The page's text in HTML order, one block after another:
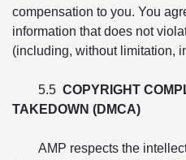
compensation to you. You
information that does not
(including, without limitation,
5.5 COPYRIGHT
TAKEDOWN (DMCA)
AMP respects the